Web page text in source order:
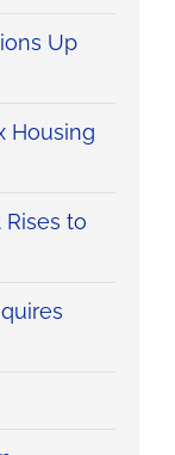
Up
Housing
to